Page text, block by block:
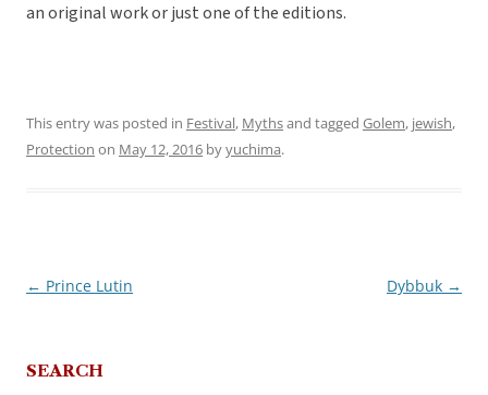
an original work or just one of the editions.
This entry was posted in Festival, Mythsand tagged Golem, jewish,
Protection on May 12, 2016 byyuchima.
Post
← Prince Lutin Dybbuk →
SEARCH